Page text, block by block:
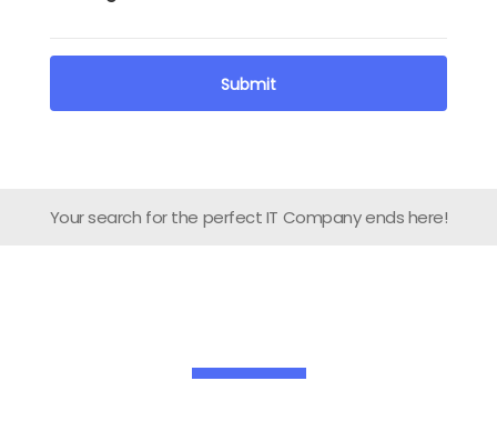
Your search for the perfect IT Company ends here!